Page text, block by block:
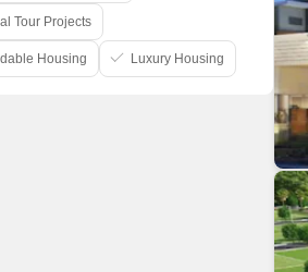
Tour Projects
Housing Luxury Housing